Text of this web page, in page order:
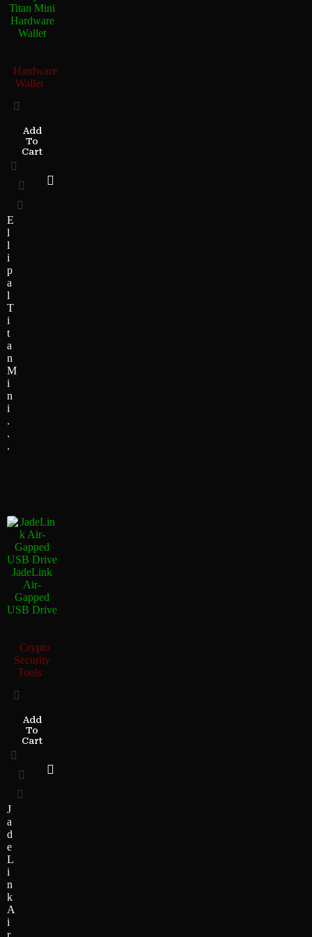
Titan Mini
Hardware
Wallet
Hardware
Wallet
Add
To
Cart
E
l
l
i
p
a
l
T
i
t
a
n
M
i
n
i
.
.
.
JadeLink
Air-
Gapped
USB Drive
Crypto
Security
Tools
Add
To
Cart
J
a
d
e
L
i
n
k
A
i
r